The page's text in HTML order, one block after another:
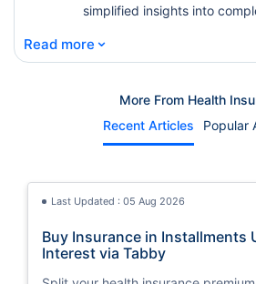
simplified insights into
Read more ⌄
More From Health
Recent Articles
Popular
Last Updated : 05 Aug 2026
Buy Insurance in Installments
Interest via Tabby